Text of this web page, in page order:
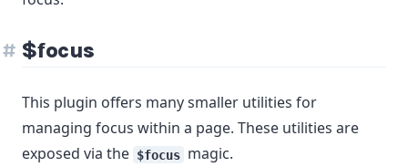
$focus
This plugin offers many smaller utilities for
managing focus within a page. These utilities are
exposed via the $focus magic.